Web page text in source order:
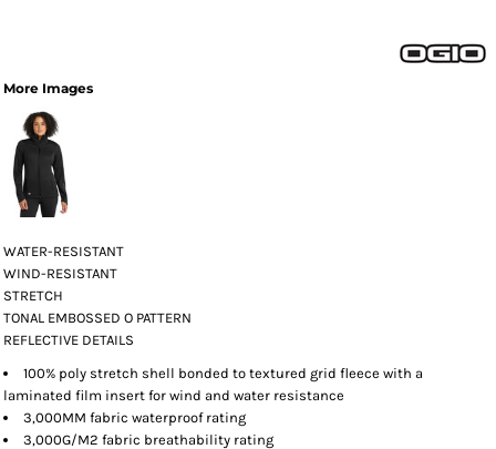
More Images
WATER-RESISTANT
WIND-RESISTANT
STRETCH
TONAL EMBOSSED O PATTERN
REFLECTIVE DETAILS
100% poly stretch shell bonded to textured grid fleece with a
laminated film insert for wind and water resistance
3,000MM fabric waterproof rating
3,000G/M2 fabric breathability rating